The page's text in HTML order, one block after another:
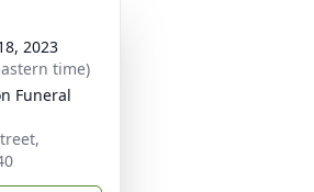
2023
time)
Funeral